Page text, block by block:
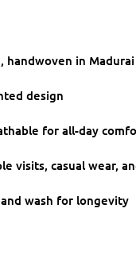
handwoven in Madurai
design
for all-day
visits, casual wear,
wash for longevity